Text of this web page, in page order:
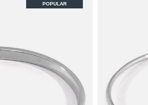
POPULAR